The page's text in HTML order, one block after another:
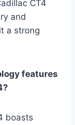
CT4
and
a strong
features
boasts